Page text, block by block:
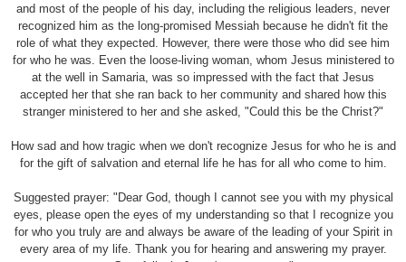
and most of the people of his day, including the religious leaders, never
recognized him as the long-promised Messiah because he didn't fit the
role of what they expected. However, there were those who did see him
for who he was. Even the loose-living woman, whom Jesus ministered to
at the well in Samaria, was so impressed with the fact that Jesus
accepted her that she ran back to her community and shared how this
stranger ministered to her and she asked, "Could this be the Christ?"
How sad and how tragic when we don't recognize Jesus for who he is and
for the gift of salvation and eternal life he has for all who come to him.
Suggested prayer: "Dear God, though I cannot see you with my physical
eyes, please open the eyes of my understanding so that I recognize you
for who you truly are and always be aware of the leading of your Spirit in
every area of my life. Thank you for hearing and answering my prayer.